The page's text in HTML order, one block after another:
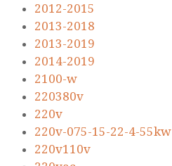
2012-2015
2013-2018
2013-2019
2014-2019
2100-w
220380v
220v
220v-075-15-22-4-55kw
220v110v